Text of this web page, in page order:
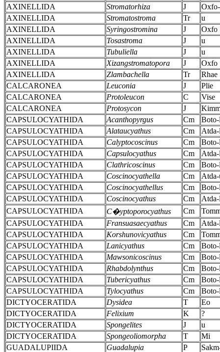
AXINELLIDA
Stromatorhiza J
AXINELLIDA
Stromatostroma Tr
u
AXINELLIDA
Syringostromina J
Oxfo
AXINELLIDA
Tosastroma J
u
AXINELLIDA
Tubuliella J
u
AXINELLIDA
Xizangstromatopora J
Oxfo
AXINELLIDA
Zlambachella Tr
Rhae
CALCARONEA
Leuconia J
Plie
CALCARONEA
Protoleucon C
Vise
CALCARONEA
Protosycon J
CAPSULOCYATHIDA
Acanthopyrgus Cm
CAPSULOCYATHIDA
Alataucyathus Cm
CAPSULOCYATHIDA
Calyptocoscinus Cm
CAPSULOCYATHIDA
Capsulocyathus Cm
CAPSULOCYATHIDA
Clathricoscinus Cm
CAPSULOCYATHIDA
Coscinocyathella Cm
CAPSULOCYATHIDA
Coscinocyathellus Cm
CAPSULOCYATHIDA
Coscinocyathus Cm
CAPSULOCYATHIDA
C�yptoporocyathus Cm
CAPSULOCYATHIDA
Fransuasaecyathus Cm
CAPSULOCYATHIDA
Korshunovicyathus Cm
CAPSULOCYATHIDA
Lanicyathus Cm
CAPSULOCYATHIDA
Mawsonicoscinus Cm
CAPSULOCYATHIDA
Rhabdolynthus Cm
CAPSULOCYATHIDA
Tubericyathus Cm
CAPSULOCYATHIDA
Tylocyathus Cm
DICTYOCERATIDA
Dysidea T
Eo
DICTYOCERATIDA
Felixium K
?
DICTYOCERATIDA
Spongelites J
u
DICTYOCERATIDA
Spongeoliomorpha T
Mi
GUADALUPIIDA
Guadalupia P